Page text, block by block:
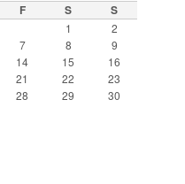
F S S
1
2
7 8
9
14 15
16
21 22
23
28 29
30